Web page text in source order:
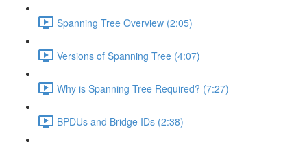
Spanning Tree Overview (2:05)
Versions of Spanning Tree (4:07)
Why is Spanning Tree Required? (7:27)
BPDUs and Bridge IDs (2:38)